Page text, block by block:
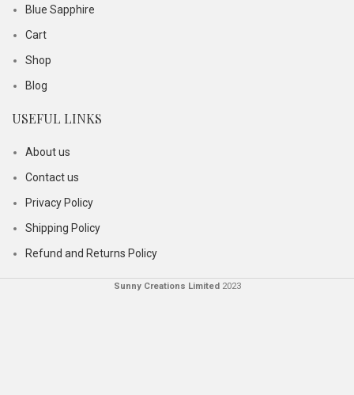
Blue Sapphire
Cart
Shop
Blog
USEFUL LINKS
About us
Contact us
Privacy Policy
Shipping Policy
Refund and Returns Policy
Sunny Creations Limited 2023